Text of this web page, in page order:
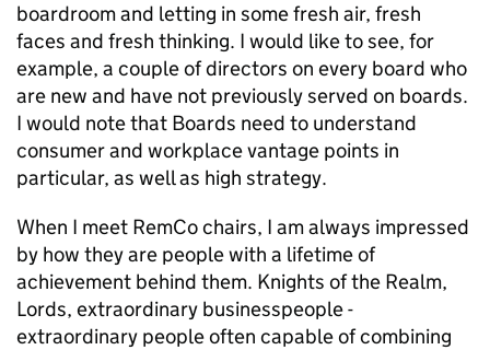
boardroom and letting in some fresh air, fresh
faces and fresh thinking. I would like to see, for
example, a couple of directors on every board who
are new and have not previously served on boards.
I would note that Boards need to understand
consumer and workplace vantage points in
particular, as well as high strategy.
When I meet RemCo chairs, I am always impressed
by how they are people with a lifetime of
achievement behind them. Knights of the Realm,
Lords, extraordinary businesspeople -
extraordinary people often capable of combining